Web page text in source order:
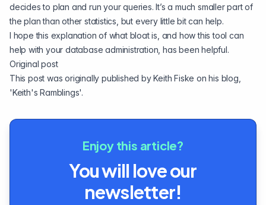
decides to plan and run your queries. It’s a much smaller part of
the plan than other statistics, but every little bit can help.
I hope this explanation of what bloat is, and how this tool can
help with your database administration, has been helpful.
Original post
This post was originally published by Keith Fiske on his blog,
'Keith's Ramblings'.
Enjoy this article?
You will love our
newsletter!